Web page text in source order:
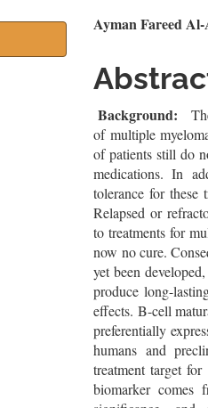
Main
Article
Ayman Fareed
Background:
of multiple
of patients still do
medications. In
tolerance for these
Relapsed or
to treatments for
now no cure.
yet been
produce long-
effects. B-cell
preferentially
humans and
treatment target
biomarker comes